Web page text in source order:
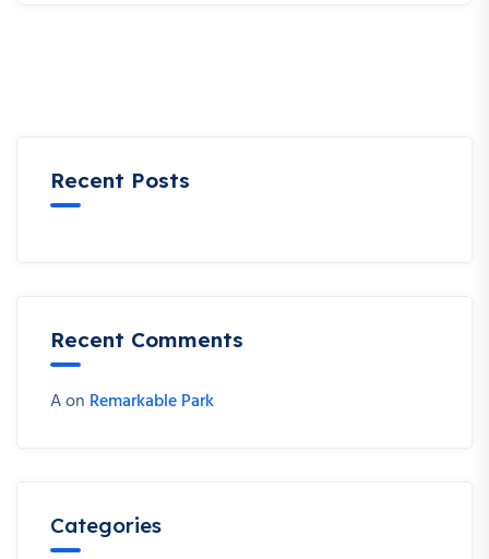
Recent Posts
Recent Comments
Aon Remarkable Park
Categories